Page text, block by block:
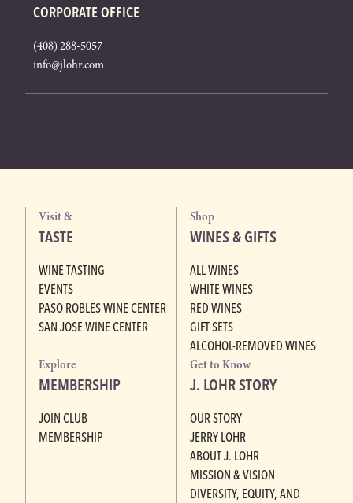
CORPORATE OFFICE
(408) 288-5057
info@jlohr.com
Visit &
TASTE
WINE TASTING
EVENTS
PASO ROBLES WINE CENTER
SAN JOSE WINE CENTER
Shop
WINES & GIFTS
ALL WINES
WHITE WINES
RED WINES
GIFT SETS
ALCOHOL-REMOVED WINES
Explore
MEMBERSHIP
JOIN CLUB
MEMBERSHIP
Get to Know
J. LOHR STORY
OUR STORY
JERRY LOHR
ABOUT J. LOHR
MISSION & VISION
DIVERSITY, EQUITY, AND